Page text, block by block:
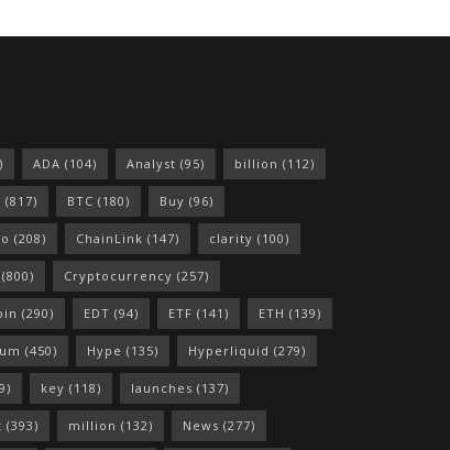
ADA (104) Analyst (95) billion (112)
(817) BTC (180) Buy (96)
(208) ChainLink (147) clarity (100)
(800) Cryptocurrency (257)
(290) EDT (94) ETF (141) ETH (139)
(450) Hype (135) Hyperliquid (279)
key (118) launches (137)
(393) million (132) News (277)